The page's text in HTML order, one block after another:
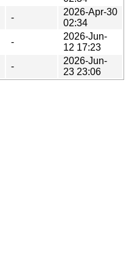
-
2026-Apr-30
02:34
-
2026-Jun-
12 17:23
-
2026-Jun-
23 23:06